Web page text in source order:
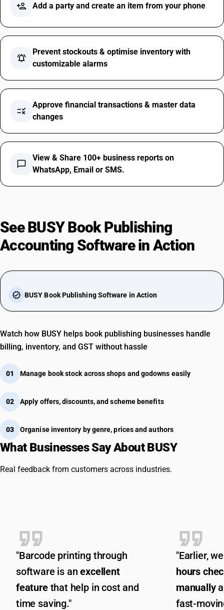
person_add Add a party and create an item from your phone
notifications_active
Prevent stockouts & optimise inventory with
customizable alarms
rule
Approve financial transactions & master data
changes
chat_bubble_outline
View & Share 100+ business reports on
WhatsApp, Email or SMS.
See BUSY Book Publishing
Accounting Software in Action
verified BUSY Book Publishing Software in Action
Watch how BUSY helps book publishing businesses handle
billing, inventory, and GST without hassle
01 Manage book stock across shops and godowns easily
02 Apply offers, discounts, and scheme benefits
03 Organise inventory by genre, prices and authors
What Businesses Say About BUSY
Real feedback from customers across industries.
"Barcode printing through
software is anexcellent
featurethat help in cost and
time saving."
"Earlier,
hours
manually
fast-